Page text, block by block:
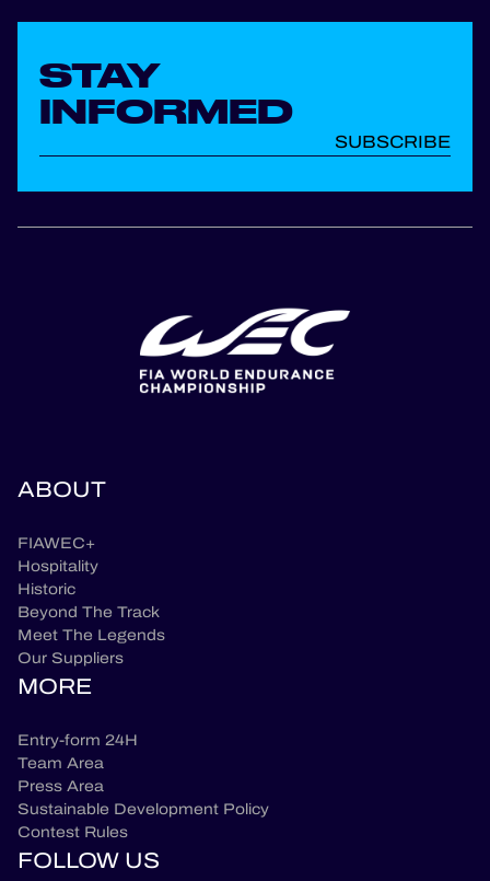
STAY
INFORMED
SUBSCRIBE
ABOUT
FIAWEC+
Hospitality
Historic
Beyond The Track
Meet The Legends
Our Suppliers
MORE
Entry-form 24H
Team Area
Press Area
Sustainable Development Policy
Contest Rules
FOLLOW US